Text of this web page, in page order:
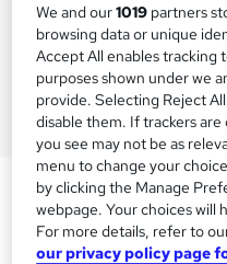
We and our1019 partners
browsing data or unique
Accept All enables tracking
purposes shown under we
provide. Selecting Reject
disable them. If trackers
you see may not be as
menu to change your
by clicking the Manage
webpage. Your choices will
For more details, refer to
our privacy policy page